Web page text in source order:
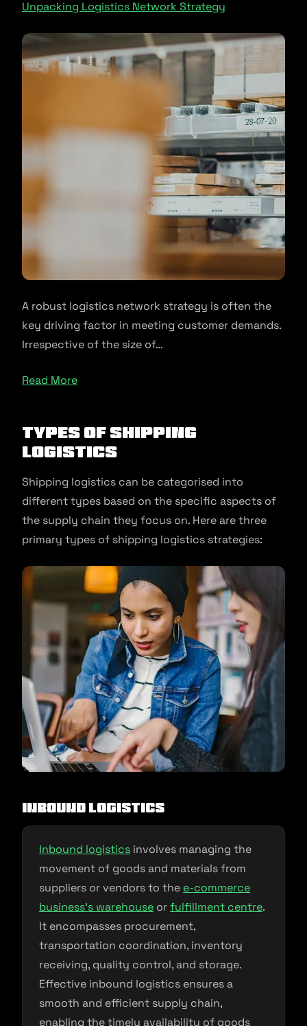
Unpacking Logistics Network Strategy
A robust logistics network strategy is often the
key driving factor in meeting customer demands.
Irrespective of the size of…
Read More
Types of Shipping
Logistics
Shipping logistics can be categorised into
different types based on the specific aspects of
the supply chain they focus on. Here are three
primary types of shipping logistics strategies:
Inbound Logistics
Inbound logistics involves managing the
movement of goods and materials from
suppliers or vendors to the e-commerce
business’s warehouse orfulfillment centre.
It encompasses procurement,
transportation coordination, inventory
receiving, quality control, and storage.
Effective inbound logistics ensures a
smooth and efficient supply chain,
enabling the timely availability of goods